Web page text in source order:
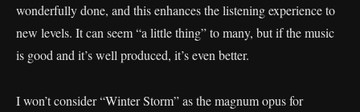
wonderfully done, and this enhances the listening experience to
new levels. It can seem “a little thing” to many, but if the music
is good and it’s well produced, it’s even better.
I won’t consider “Winter Storm” as the magnum opus for